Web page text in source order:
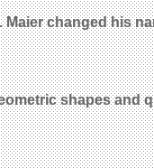
changed his
shapes and